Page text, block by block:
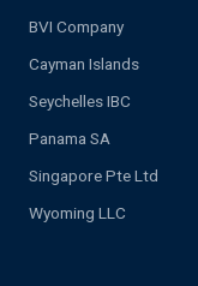
BVI Company
Cayman Islands
Seychelles IBC
Panama SA
Singapore Pte Ltd
Wyoming LLC